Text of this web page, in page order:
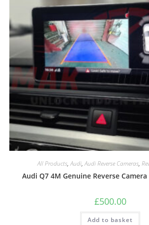
All Products,Audi,Audi Reverse Cameras,
Audi Q7 4M Genuine Reverse
£500.00
Add to basket